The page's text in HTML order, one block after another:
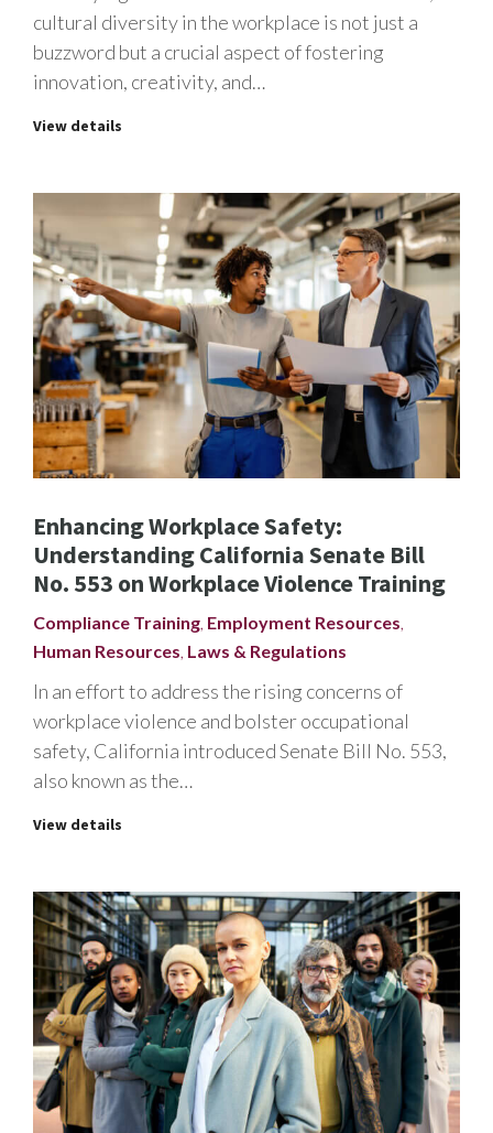
cultural diversity in the workplace is not just a
buzzword but a crucial aspect of fostering
innovation, creativity, and…
View details
Enhancing Workplace Safety:
Understanding California Senate Bill
No. 553 on Workplace Violence Training
Compliance Training, Employment Resources,
Human Resources, Laws & Regulations
In an effort to address the rising concerns of
workplace violence and bolster occupational
safety, California introduced Senate Bill No. 553,
also known as the…
View details